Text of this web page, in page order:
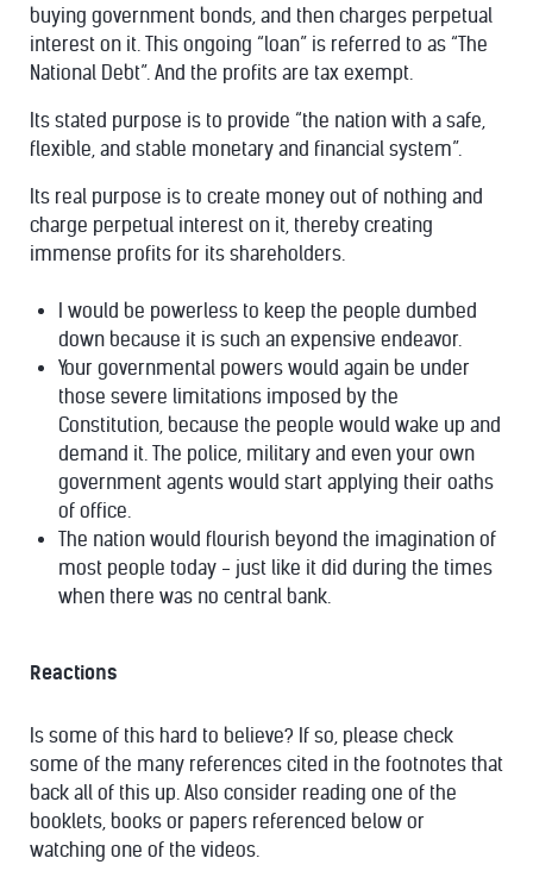
buying government bonds, and then charges perpetual
interest on it. This ongoing “loan” is referred to as “The
National Debt”. And the profits are tax exempt.
Its stated purpose is to provide “the nation with a safe,
flexible, and stable monetary and financial system”.
Its real purpose is to create money out of nothing and
charge perpetual interest on it, thereby creating
immense profits for its shareholders.
I would be powerless to keep the people dumbed
down because it is such an expensive endeavor.
Your governmental powers would again be under
those severe limitations imposed by the
Constitution, because the people would wake up and
demand it. The police, military and even your own
government agents would start applying their oaths
of office.
The nation would flourish beyond the imagination of
most people today - just like it did during the times
when there was no central bank.
Reactions
Is some of this hard to believe? If so, please check
some of the many references cited in the footnotes that
back all of this up. Also consider reading one of the
booklets, books or papers referenced below or
watching one of the videos.